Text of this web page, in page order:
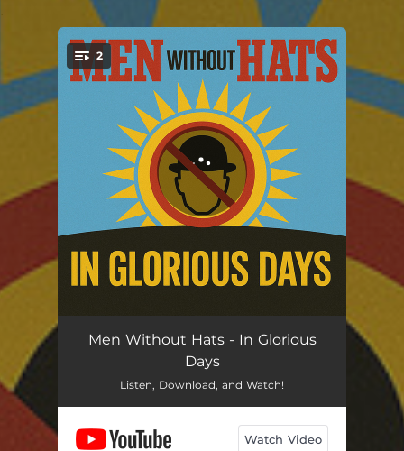
You're all set!
2
In Glorious Days 03:41
Men Without Hats - In Glorious
Days
Listen, Download, and Watch!
Watch Video